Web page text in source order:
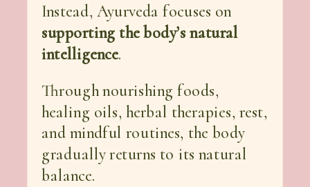
Instead, Ayurveda focuses on
supporting the body’s natural
intelligence.
Through nourishing foods,
healing oils, herbal therapies, rest,
and mindful routines, the body
gradually returns to its natural
balance.